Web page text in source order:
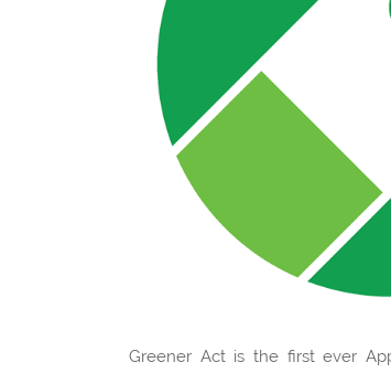
Greener Act is the first ever